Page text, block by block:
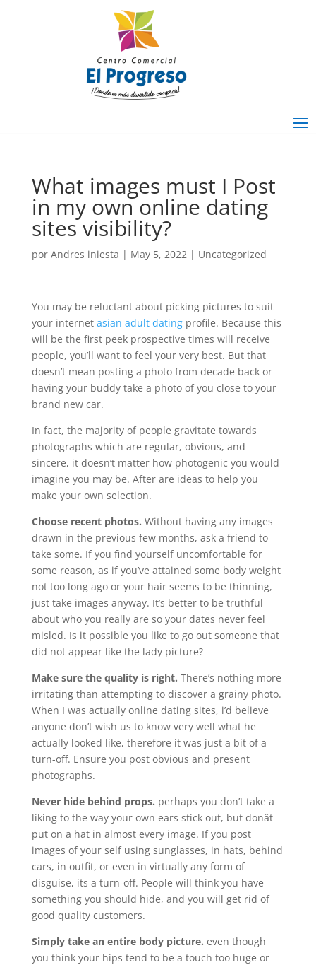
What images must I Post
in my own online dating
sites visibility?
por Andres iniesta | May 5, 2022| Uncategorized
You may be reluctant about picking pictures to suit
your internet asian adult datingprofile. Because this
will be the first peek prospective times will receive
people, you’ll want to feel your very best. But that
doesn’t mean posting a photo from decade back or
having your buddy take a photo of you close to your
brand new car.
In fact, the majority of people gravitate towards
photographs which are regular, obvious, and
sincere, it doesn’t matter how photogenic you would
imagine you may be. After are ideas to help you
make your own selection.
Choose recent photos. Without having any images
drawn in the previous few months, ask a friend to
take some. If you find yourself uncomfortable for
some reason, as if you’ve attained some body weight
not too long ago or your hair seems to be thinning,
just take images anyway. It’s better to be truthful
about who you really are so your dates never feel
misled. Is it possible you like to go out someone that
did not appear like the lady picture?
Make sure the quality is right. There’s nothing more
irritating than attempting to discover a grainy photo.
When I was actually online dating sites, i’d believe
anyone don’t wish us to know very well what he
actually looked like, therefore it was just a bit of a
turn-off. Ensure you post obvious and present
photographs.
Never hide behind props. perhaps you don’t take a
liking to the way your own ears stick out, but donât
put on a hat in almost every image. If you post
images of your self using sunglasses, in hats, behind
cars, in outfit, or even in virtually any form of
disguise, its a turn-off. People will think you have
something you should hide, and you will get rid of
good quality customers.
Simply take an entire body picture. even though
you think your hips tend to be a touch too huge or